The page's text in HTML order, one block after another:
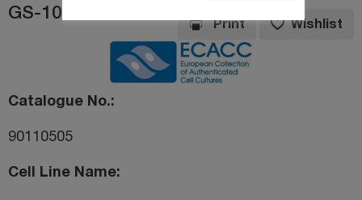
GS-109-V-20
Print Wishlist
Catalogue No.
90110505
Cell Line Name